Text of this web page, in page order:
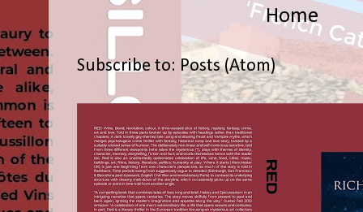
Home
Subscribe to: Posts (Atom)